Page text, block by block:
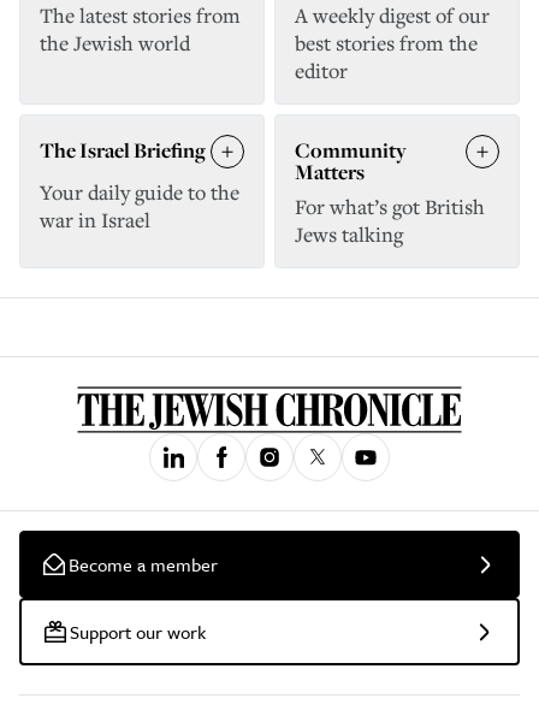
The latest stories from
the Jewish world
A weekly digest of our
best stories from the
editor
The Israel Briefing
Your daily guide to the
war in Israel
Community
Matters
For what’s got British
Jews talking
Become a member
Support our work